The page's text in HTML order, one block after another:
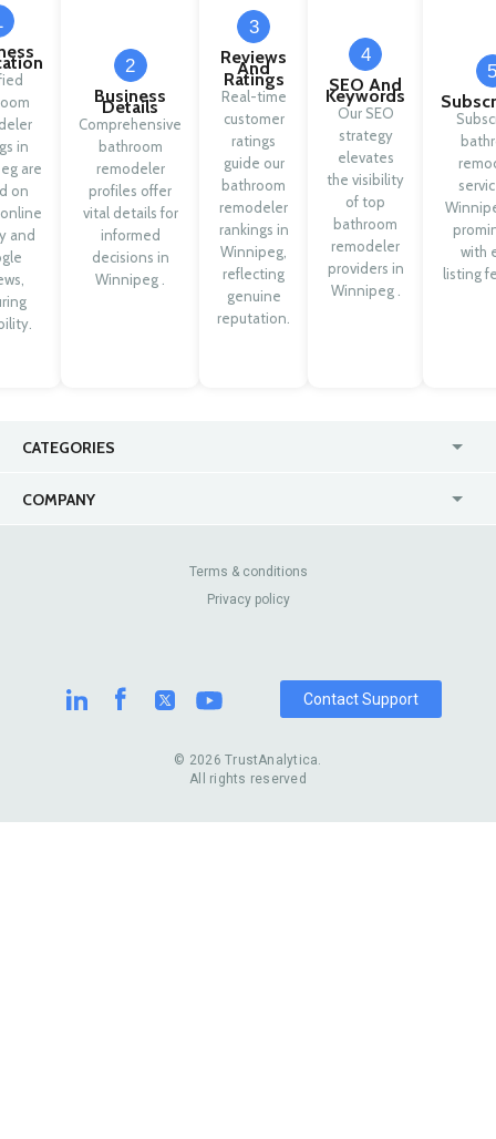
in
are
on
and
2
Business
Details
Comprehensive
bathroom
remodeler
profiles offer
vital details for
informed
decisions in
Winnipeg .
3
Reviews
And
Ratings
Real-time
customer
ratings
guide our
bathroom
remodeler
rankings in
Winnipeg,
reflecting
genuine
reputation.
4
SEO And
Keywords
Our SEO
strategy
elevates
the visibility
of top
bathroom
remodeler
providers in
Winnipeg .
5
with
listing
CATEGORIES
COMPANY
Contact Us
Review Sites
© 2026 TrustAnalytica.
All rights reserved
Terms & conditions
Privacy policy
Contact Support